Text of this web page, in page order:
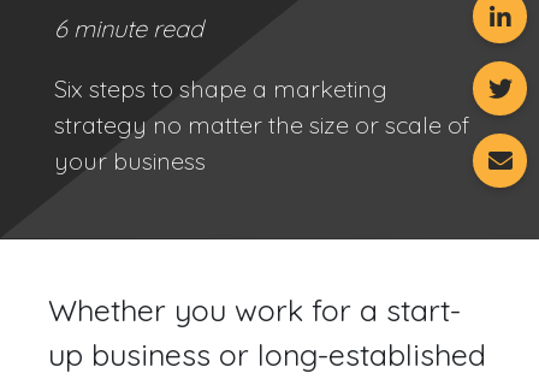
6 minute read
Six steps to shape a marketing
strategy no matter the size or scale of
your business
Whether you work for a start-
up business or long-established